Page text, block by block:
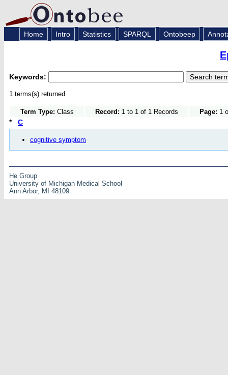
Home Intro Statistics SPARQL Ontobeep
Keywords:
1 terms(s) returned
Term Type: Class Record: 1 to 1 of 1 Records Page: 1
* C
cognitive symptom
He Group
University of Michigan Medical School
Ann Arbor, MI 48109